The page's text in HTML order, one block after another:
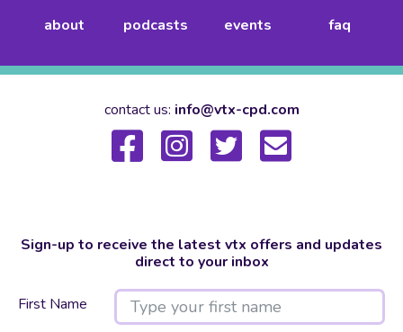
about podcasts events faq
contact us: info@vtx-cpd.com
Sign-up to receive the latest vtx offers and updates
direct to your inbox
First Name